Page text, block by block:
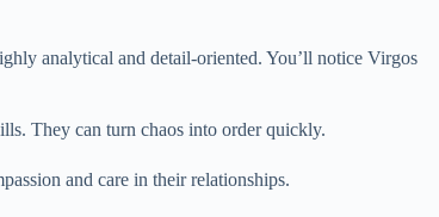
analytical and detail-oriented. You’ll notice Virgos
They can turn chaos into order quickly.
and care in their relationships.